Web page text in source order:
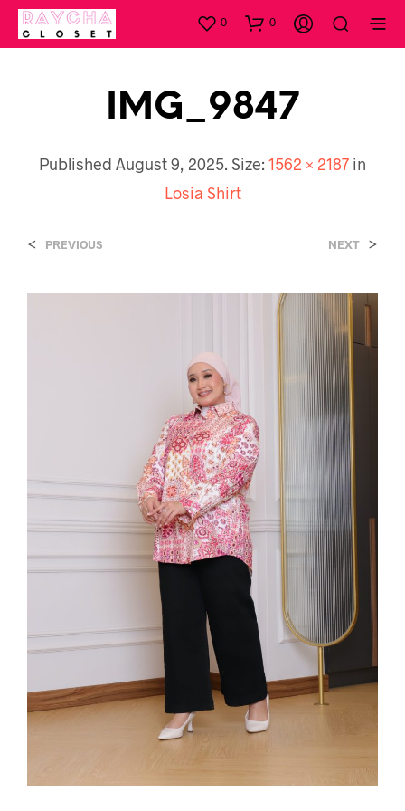
0 0
IMG_9847
Published August 9, 2025. Size: 1562 × 2187 in
Losia Shirt
< PREVIOUS NEXT >